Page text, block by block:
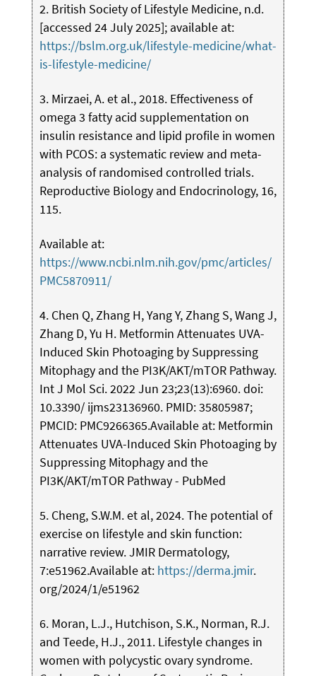
2. British Society of Lifestyle Medicine, n.d.
[accessed 24 July 2025]; available at:
https://bslm.org.uk/lifestyle-medicine/what-
is-lifestyle-medicine/
3. Mirzaei, A. et al., 2018. Effectiveness of
omega 3 fatty acid supplementation on
insulin resistance and lipid profile in women
with PCOS: a systematic review and meta-
analysis of randomised controlled trials.
Reproductive Biology and Endocrinology, 16,
115.
Available at:
https://www.ncbi.nlm.nih.gov/pmc/articles/
PMC5870911/
4. Chen Q, Zhang H, Yang Y, Zhang S, Wang J,
Zhang D, Yu H. Metformin Attenuates UVA-
Induced Skin Photoaging by Suppressing
Mitophagy and the PI3K/AKT/mTOR Pathway.
Int J Mol Sci. 2022 Jun 23;23(13):6960. doi:
10.3390/ ijms23136960. PMID: 35805987;
PMCID: PMC9266365.Available at: Metformin
Attenuates UVA-Induced Skin Photoaging by
Suppressing Mitophagy and the
PI3K/AKT/mTOR Pathway - PubMed
5. Cheng, S.W.M. et al, 2024. The potential of
exercise on lifestyle and skin function:
narrative review. JMIR Dermatology,
7:e51962.Available at: https://derma.jmir.
org/2024/1/e51962
6. Moran, L.J., Hutchison, S.K., Norman, R.J.
and Teede, H.J., 2011. Lifestyle changes in
women with polycystic ovary syndrome.